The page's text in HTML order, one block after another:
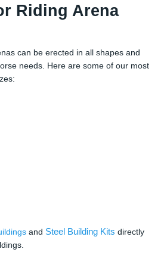
Riding Arena
can be erected in all shapes and
needs. Here are some of our most
and Steel Building Kits directly